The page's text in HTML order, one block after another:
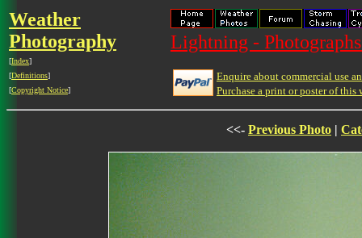
Weather
Photography
[Index]
[Definitions]
[Copyright Notice]
Lightning -
Enquire about commercial use
Purchase a print or poster of this
<<- Previous Photo |